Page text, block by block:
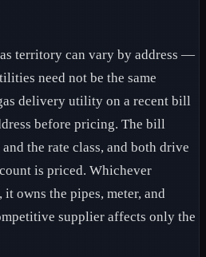
territory can vary by address —
need not be the same
delivery utility on a recent bill
before pricing. The bill
the rate class, and both drive
is priced. Whichever
owns the pipes, meter, and
supplier affects only the